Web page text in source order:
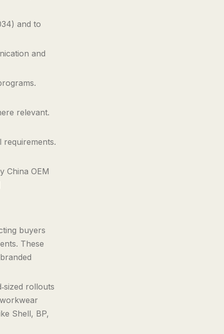
and to
and
relevant.
requirements.
China OEM
buyers
These
rollouts
Shell, BP,